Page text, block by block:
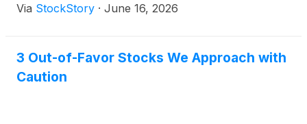
Via StockStory · June 16, 2026
3 Out-of-Favor Stocks We Approach with
Caution